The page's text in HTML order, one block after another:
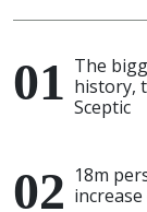
The
history,
Sceptic
18m